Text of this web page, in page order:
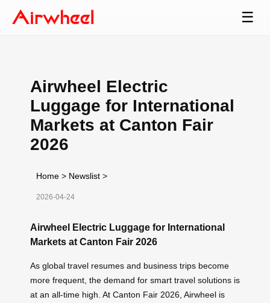
☰
Airwheel Electric
Luggage for International
Markets at Canton Fair
2026
Home > Newslist >
2026-04-24
Airwheel Electric Luggage for International
Markets at Canton Fair 2026
As global travel resumes and business trips become
more frequent, the demand for smart travel solutions is
at an all-time high. At Canton Fair 2026, Airwheel is